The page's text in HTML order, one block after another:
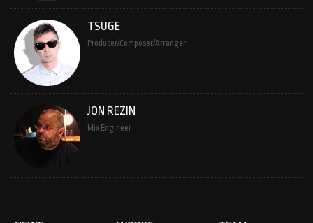
TSUGE
Producer/Composer/Arranger
JON REZIN
Mix Engineer